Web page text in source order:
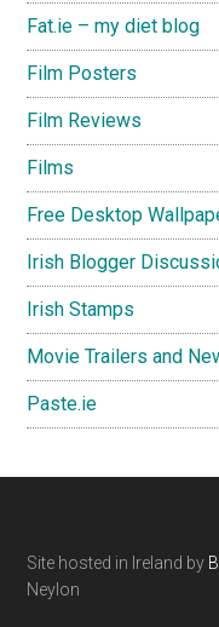
Fat.ie – my diet blog
Film Posters
Film Reviews
Films
Free Desktop
Irish Blogger
Irish Stamps
Movie Trailers and
Paste.ie
Footer
Site hosted in Ireland by
Neylon